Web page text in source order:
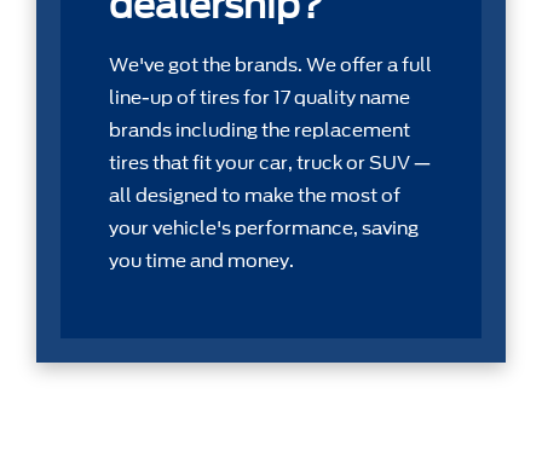
We've got the brands. We offer a full
line-up of tires for 17 quality name
brands including the replacement
tires that ﬁt your car, truck or SUV —
all designed to make the most of
your vehicle's performance, saving
you time and money.